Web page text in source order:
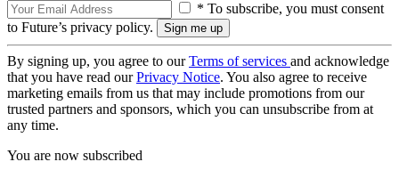
* To subscribe, you must consent
to Future’s privacy policy.
By signing up, you agree to ourTerms of services and acknowledge
that you have read ourPrivacy Notice. You also agree to receive
marketing emails from us that may include promotions from our
trusted partners and sponsors, which you can unsubscribe from at
any time.
You are now subscribed